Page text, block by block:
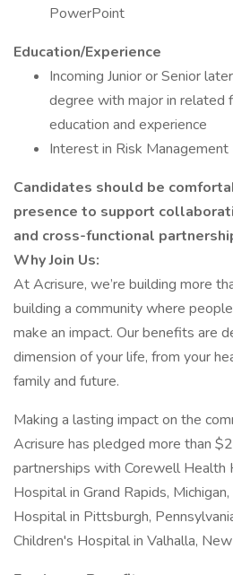
PowerPoint
Education/Experience
Incoming Junior or Senior
degree with major in related
education and experience
Interest in Risk Management
Candidates should be
presence to support
and cross-functional
Why Join Us:
At Acrisure, we’re building more
building a community where
make an impact. Our benefits are
dimension of your life, from your
family and future.
Making a lasting impact on the
Acrisure has pledged more than
partnerships with Corewell Health
Hospital in Grand Rapids,
Hospital in Pittsburgh,
Children's Hospital in Valhalla, New